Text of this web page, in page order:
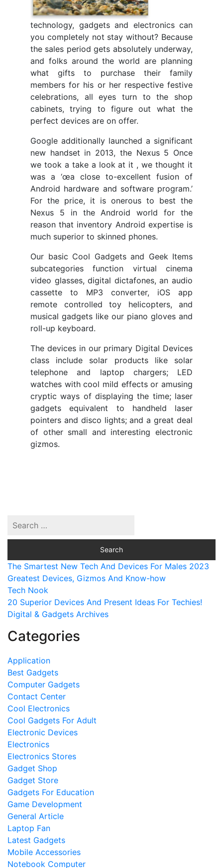
technology, gadgets and electronics can
you completely not stay without? Because
the sales period gets absolutely underway,
and folks around the world are planning
what gifts to purchase their family
members for his or her respective festive
celebrations, all eyes turn to the shop
cabinets, trying to figure out what the
perfect devices are on offer.
Google additionally launched a significant
new handset in 2013, the Nexus 5 Once
we took a take a look at it , we thought it
was a ‘œa close to-excellent fusion of
Android hardware and software program.’
For the price, it is onerous to best the
Nexus 5 in the Android world for the
reason that inventory Android expertise is
much superior to skinned phones.
Our basic Cool Gadgets and Geek Items
subcategories function virtual cinema
video glasses, digital dictafones, an audio
cassette to MP3 converter, iOS app
remote controlled toy helicopters, and
musical gadgets like our piano gloves and
roll-up keyboard.
The devices in our primary Digital Devices
class include solar products like solar
telephone and laptop chargers; LED
watches with cool mild effects or amusing
cryptic ways of displaying the time; laser
gadgets equivalent to handheld laser
pointers and disco lights; and a great deal
of other small and interesting electronic
gizmos.
The Smartest New Tech And Devices For Males 2023
Greatest Devices, Gizmos And Know-how
Tech Nook
20 Superior Devices And Present Ideas For Techies!
Digital & Gadgets Archives
Categories
Application
Best Gadgets
Computer Gadgets
Contact Center
Cool Electronics
Cool Gadgets For Adult
Electronic Devices
Electronics
Electronics Stores
Gadget Shop
Gadget Store
Gadgets For Education
Game Development
General Article
Laptop Fan
Latest Gadgets
Mobile Accessories
Notebook Computer